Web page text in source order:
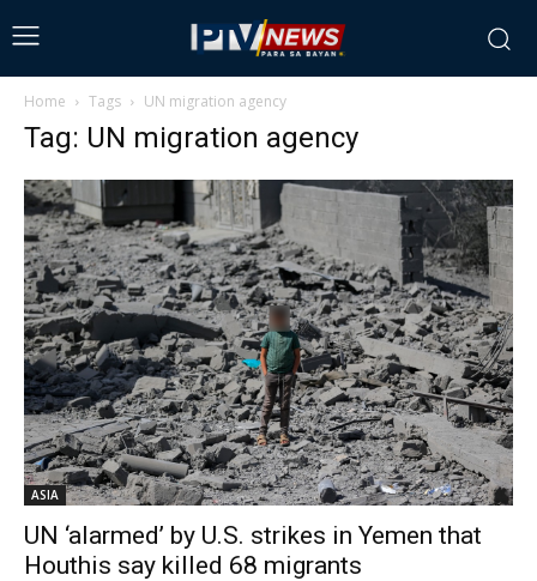
Home Tags UN migration agency
Tag: UN migration agency
ASIA
UN ‘alarmed’ by U.S. strikes in Yemen that
Houthis say killed 68 migrants